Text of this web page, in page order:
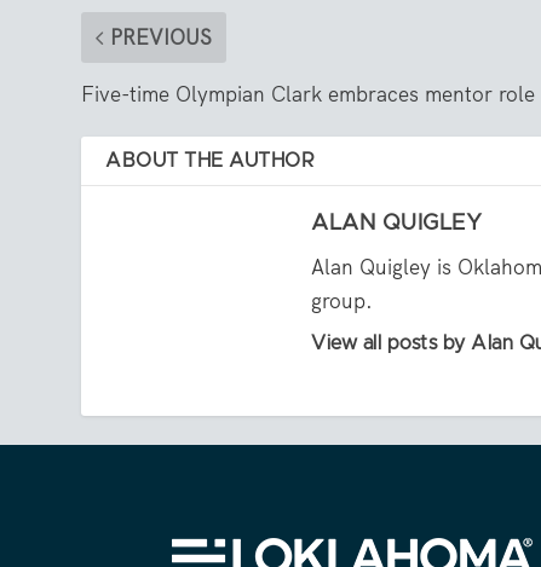
PREVIOUS
Five-time Olympian Clark embraces mentor role
ABOUT THE AUTHOR
ALAN QUIGLEY
Alan Quigley is
group.
View all posts by Alan